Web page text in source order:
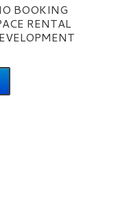
BOOKING
RENTAL